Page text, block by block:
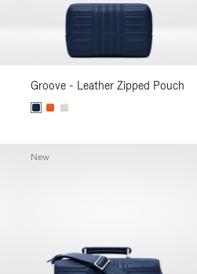
Groove - Leather Zipped Pouch
New